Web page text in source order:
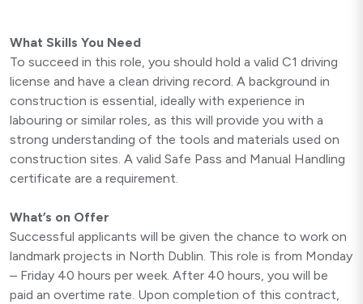
What Skills You Need
To succeed in this role, you should hold a valid C1 driving
license and have a clean driving record. A background in
construction is essential, ideally with experience in
labouring or similar roles, as this will provide you with a
strong understanding of the tools and materials used on
construction sites. A valid Safe Pass and Manual Handling
certificate are a requirement.
What’s on Offer
Successful applicants will be given the chance to work on
landmark projects in North Dublin. This role is from Monday
– Friday 40 hours per week. After 40 hours, you will be
paid an overtime rate. Upon completion of this contract,